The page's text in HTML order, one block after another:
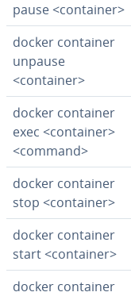
pause <container>
docker container
unpause
<container>
docker container
exec <container>
<command>
docker container
stop <container>
docker container
start <container>
docker container